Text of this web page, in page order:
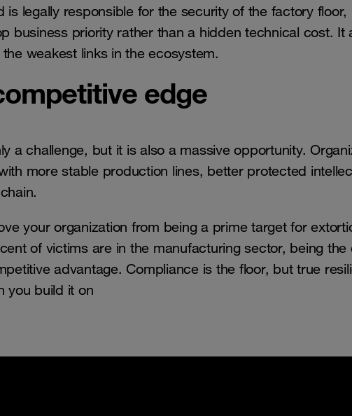
legally responsible for the security of the factory floor,
business priority rather than a hidden technical cost. It
weakest links in the ecosystem.
edge
a challenge, but it is also a massive opportunity.
more stable production lines, better protected
your organization from being a prime target for
of victims are in the manufacturing sector, being the
advantage. Compliance is the floor, but true
you build it on